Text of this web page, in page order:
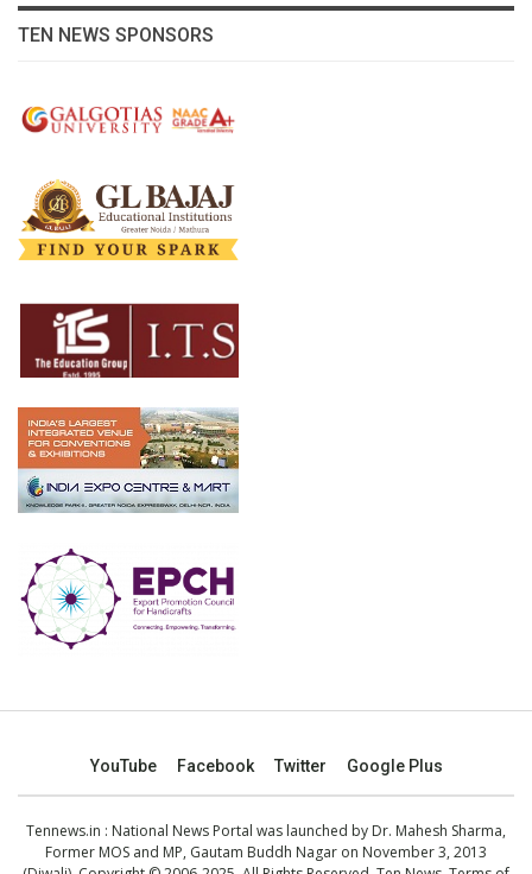
TEN NEWS SPONSORS
YouTube Facebook Twitter Google Plus
Tennews.in : National News Portal was launched by Dr. Mahesh Sharma,
Former MOS and MP, Gautam Buddh Nagar on November 3, 2013